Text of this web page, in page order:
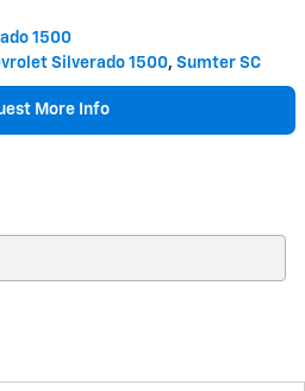
1500
Silverado 1500, Sumter SC
More Info